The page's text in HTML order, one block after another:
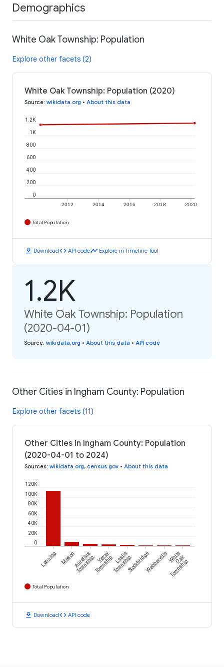
Demographics
White Oak Township: Population
Explore other facets (2)
White Oak Township: Population (2020)
Source: wikidata.org • About this data
2012 2014 2016 2018 2020
0
200
400
600
800
1K
1.2K
Total Population
download Downloadcode API codetimeline Explore in Timeline Tool
1.2K
White Oak Township: Population
(2020-04-01)
Source: wikidata.org • About this data • API code
Other Cities in Ingham County: Population
Explore other facets (11)
Other Cities in Ingham County: Population
(2020-04-01 to 2024)
Sources: wikidata.org, census.gov • About this data
0
20K
40K
60K
80K
100K
120K
Lansing MasonAurelius
TownshipVevay
TownshipLeslie
TownshipStockbridgeWebbervilleWhite
Oak
Township
Total Population
download Downloadcode API code